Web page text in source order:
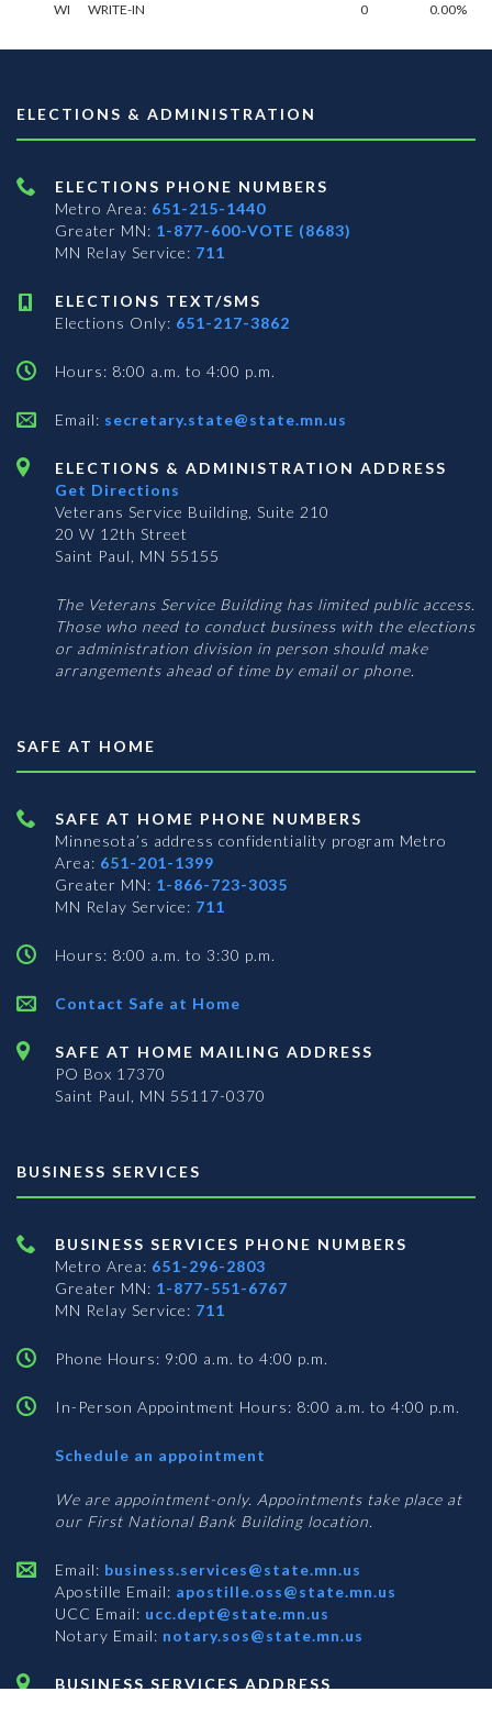
WI WRITE-IN 0 0.00%
ELECTIONS & ADMINISTRATION
ELECTIONS PHONE NUMBERS
Metro Area: 651-215-1440
Greater MN: 1-877-600-VOTE (8683)
MN Relay Service: 711
ELECTIONS TEXT/SMS
Elections Only: 651-217-3862
Hours: 8:00 a.m. to 4:00 p.m.
Email: secretary.state@state.mn.us
ELECTIONS & ADMINISTRATION ADDRESS
Get Directions
Veterans Service Building, Suite 210
20 W 12th Street
Saint Paul, MN 55155
The Veterans Service Building has limited public access.
Those who need to conduct business with the elections
or administration division in person should make
arrangements ahead of time by email or phone.
SAFE AT HOME
SAFE AT HOME PHONE NUMBERS
Minnesota’s address confidentiality program Metro
Area: 651-201-1399
Greater MN: 1-866-723-3035
MN Relay Service: 711
Hours: 8:00 a.m. to 3:30 p.m.
Contact Safe at Home
SAFE AT HOME MAILING ADDRESS
PO Box 17370
Saint Paul, MN 55117-0370
BUSINESS SERVICES
BUSINESS SERVICES PHONE NUMBERS
Metro Area: 651-296-2803
Greater MN: 1-877-551-6767
MN Relay Service: 711
Phone Hours: 9:00 a.m. to 4:00 p.m.
In-Person Appointment Hours: 8:00 a.m. to 4:00 p.m.
Schedule an appointment
Services
We are appointment-only. Appointments take place at
our First National Bank Building location.
Email: business.services@state.mn.us
Apostille Email: apostille.oss@state.mn.us
UCC Email: ucc.dept@state.mn.us
Notary Email: notary.sos@state.mn.us
BUSINESS SERVICES ADDRESS